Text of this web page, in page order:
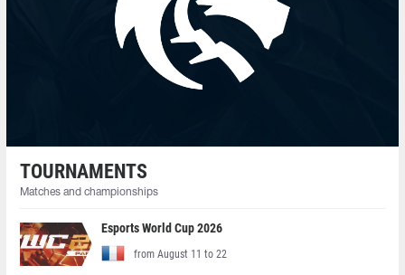
TOURNAMENTS
Matches and championships
Esports World Cup 2026
from August 11 to 22